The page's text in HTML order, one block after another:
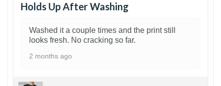
Holds Up After Washing
Washed it a couple times and the print still
looks fresh. No cracking so far.
2 months ago